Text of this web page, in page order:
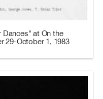
at On the
29-October 1, 1983